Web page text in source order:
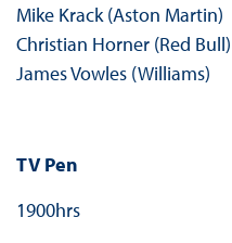
Mike Krack (Aston Martin)
Christian Horner (Red Bull)
James Vowles (Williams)
TV Pen
1900hrs